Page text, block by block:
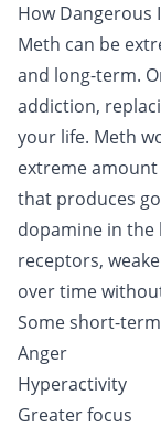
How Dangerous
Meth can be
and long-term.
addiction,
your life. Meth
extreme
that produces
dopamine in
receptors,
over time
Some short-
Anger
Hyperactivity
Greater focus